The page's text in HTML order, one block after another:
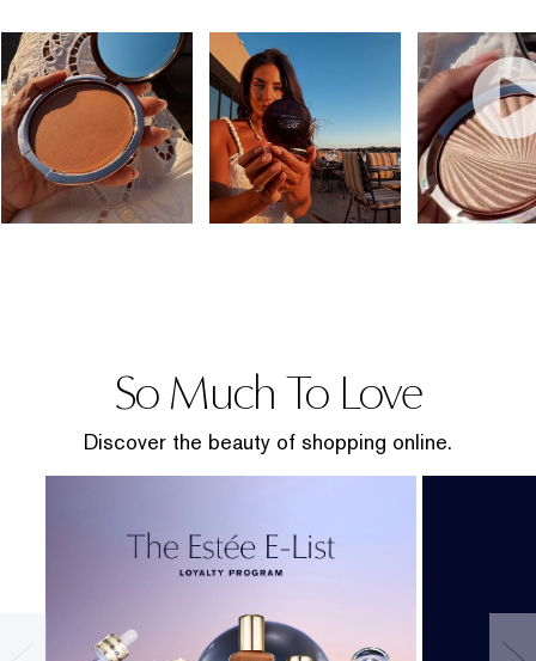
So Much To Love
Discover the beauty of shopping online.